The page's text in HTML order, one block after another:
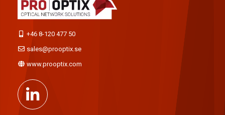
+46 8-120 477 50
sales@prooptix.se
www.prooptix.com